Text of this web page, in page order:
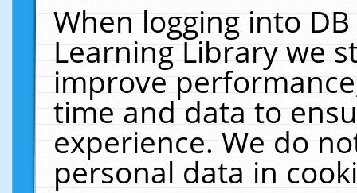
When logging into
Learning Library we
improve
time and data to
experience. We do
personal data in